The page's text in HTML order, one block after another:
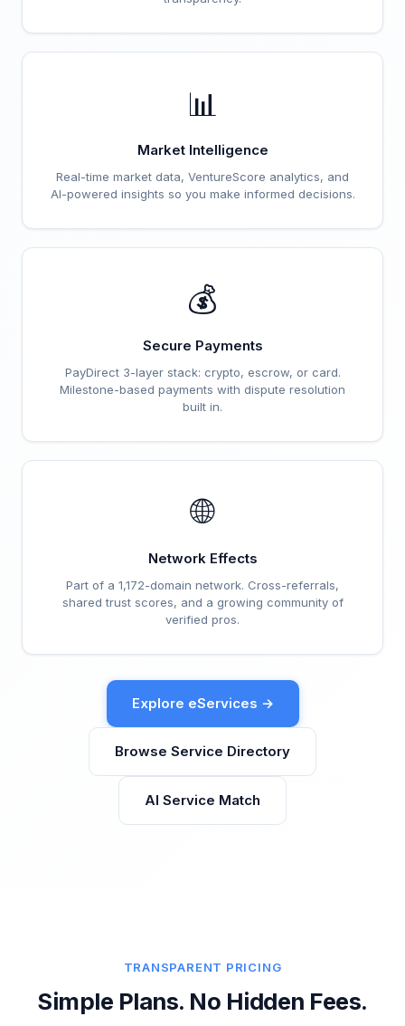
📊
Market Intelligence
Real-time market data, VentureScore analytics, and
AI-powered insights so you make informed decisions.
💰
Secure Payments
PayDirect 3-layer stack: crypto, escrow, or card.
Milestone-based payments with dispute resolution
built in.
🌐
Network Effects
Part of a 1,172-domain network. Cross-referrals,
shared trust scores, and a growing community of
verified pros.
Explore eServices →
Browse Service Directory
AI Service Match
TRANSPARENT PRICING
Simple Plans. No Hidden Fees.